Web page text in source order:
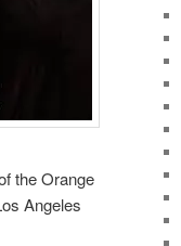
the Orange
Angeles